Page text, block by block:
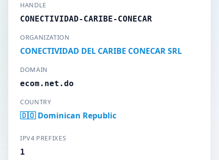
HANDLE
CONECTIVIDAD-CARIBE-CONECAR
ORGANIZATION
CONECTIVIDAD DEL CARIBE CONECAR SRL
DOMAIN
ecom.net.do
COUNTRY
🇩🇴 Dominican Republic
IPV4 PREFIXES
1